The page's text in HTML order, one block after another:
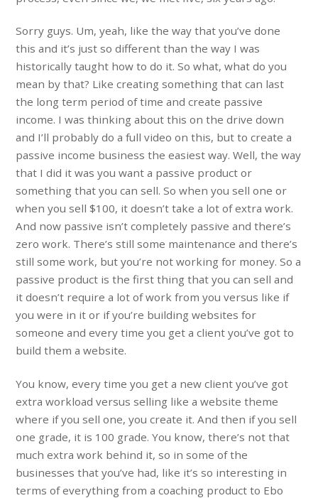
Sorry guys. Um, yeah, like the way that you’ve done
this and it’s just so different than the way I was
historically taught how to do it. So what, what do you
mean by that? Like creating something that can last
the long term period of time and create passive
income. I was thinking about this on the drive down
and I’ll probably do a full video on this, but to create a
passive income business the easiest way. Well, the way
that I did it was you want a passive product or
something that you can sell. So when you sell one or
when you sell $100, it doesn’t take a lot of extra work.
And now passive isn’t completely passive and there’s
zero work. There’s still some maintenance and there’s
still some work, but you’re not working for money. So a
passive product is the first thing that you can sell and
it doesn’t require a lot of work from you versus like if
you were in it or if you’re building websites for
someone and every time you get a client you’ve got to
build them a website.
You know, every time you get a new client you’ve got
extra workload versus selling like a website theme
where if you sell one, you create it. And then if you sell
one grade, it is 100 grade. You know, there’s not that
much extra work behind it, so in some of the
businesses that you’ve had, like it’s so interesting in
terms of everything from a coaching product to Ebo